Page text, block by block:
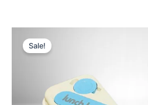
Sale!